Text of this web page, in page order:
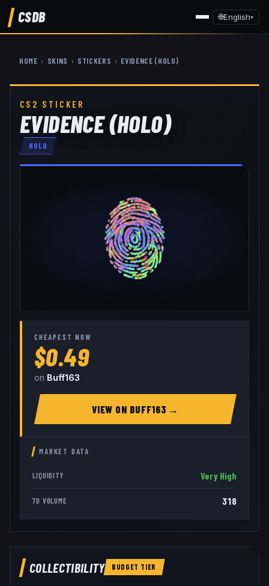
CSDB 🌐English▾
HOME › SKINS › STICKERS › EVIDENCE (HOLO)
CS2 STICKER
EVIDENCE (HOLO)
HOLO
CHEAPEST NOW
$0.49
on Buff163
VIEW ON BUFF163 →
MARKET DATA
LIQUIDITY Very High
7D VOLUME 318
COLLECTIBILITY BUDGET TIER